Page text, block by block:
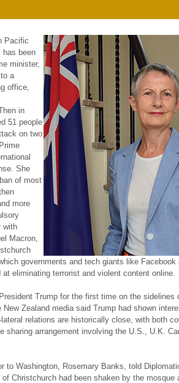
Pacific
has been
minister,
a
office,
in
51 people
on two
She
of most
more
with
Macron,
governments and tech giants like Facebook
eliminating terrorist and violent content online.
Trump for the first time on the sidelines
Zealand media said Trump had shown
relations are historically close, with both
sharing arrangement involving the U.S., U.K.
to Washington, Rosemary Banks, told
Christchurch had been shaken by the mosque